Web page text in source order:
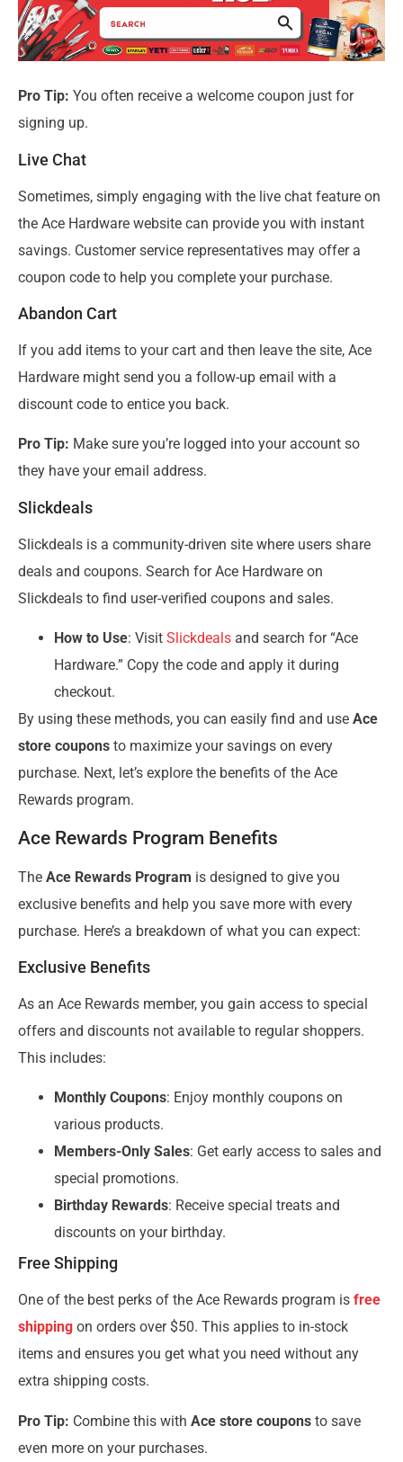
Pro Tip: You often receive a welcome coupon just for
signing up.
Live Chat
Sometimes, simply engaging with the live chat feature on
the Ace Hardware website can provide you with instant
savings. Customer service representatives may offer a
coupon code to help you complete your purchase.
Abandon Cart
If you add items to your cart and then leave the site, Ace
Hardware might send you a follow-up email with a
discount code to entice you back.
Pro Tip: Make sure you’re logged into your account so
they have your email address.
Slickdeals
Slickdeals is a community-driven site where users share
deals and coupons. Search for Ace Hardware on
Slickdeals to find user-verified coupons and sales.
How to Use: Visit Slickdeals and search for “Ace
Hardware.” Copy the code and apply it during
checkout.
By using these methods, you can easily find and use Ace
store coupons to maximize your savings on every
purchase. Next, let’s explore the benefits of the Ace
Rewards program.
Ace Rewards Program Benefits
The Ace Rewards Program is designed to give you
exclusive benefits and help you save more with every
purchase. Here’s a breakdown of what you can expect:
Exclusive Benefits
As an Ace Rewards member, you gain access to special
offers and discounts not available to regular shoppers.
This includes:
Monthly Coupons: Enjoy monthly coupons on
various products.
Members-Only Sales: Get early access to sales and
special promotions.
Birthday Rewards: Receive special treats and
discounts on your birthday.
Free Shipping
One of the best perks of the Ace Rewards program is free
shipping on orders over $50. This applies to in-stock
items and ensures you get what you need without any
extra shipping costs.
Pro Tip: Combine this with Ace store coupons to save
even more on your purchases.